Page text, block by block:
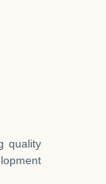
quality